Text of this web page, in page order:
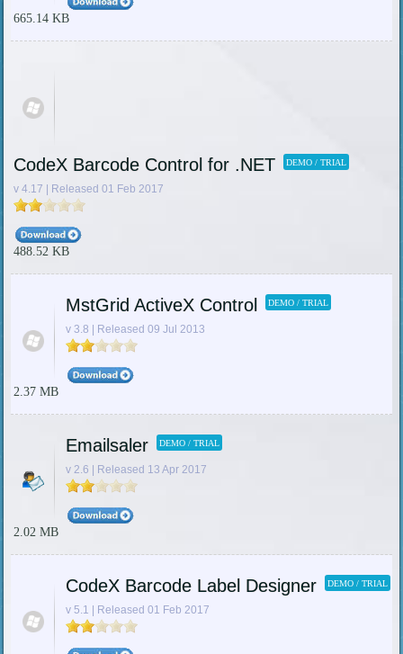
665.14 KB
CodeX Barcode Control for .NET DEMO / TRIAL
v 4.17 | Released 01 Feb 2017
488.52 KB
MstGrid ActiveX Control DEMO / TRIAL
v 3.8 | Released 09 Jul 2013
2.37 MB
Emailsaler DEMO / TRIAL
v 2.6 | Released 13 Apr 2017
2.02 MB
CodeX Barcode Label Designer DEMO / TRIAL
v 5.1 | Released 01 Feb 2017